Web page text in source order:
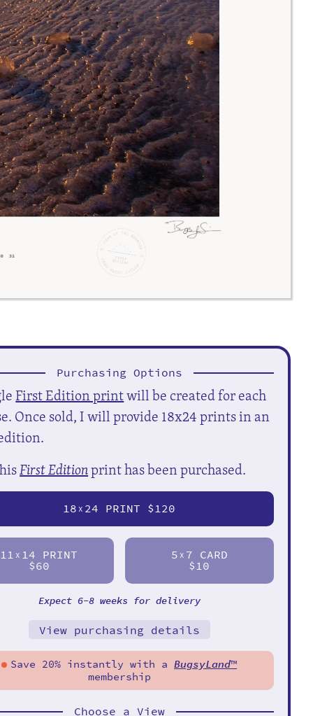
Purchasing Options
First Edition printwill be created for each
Once sold, I will provide 18x24 prints in an
First Editionprint has been purchased.
18X 24 PRINT $120
11 X 14 PRINT
$60
5 X 7 CARD
$10
Expect 6-8 weeks for delivery
View purchasing details
Save 20% instantly with aBugsyLand™
membership
Choose a View